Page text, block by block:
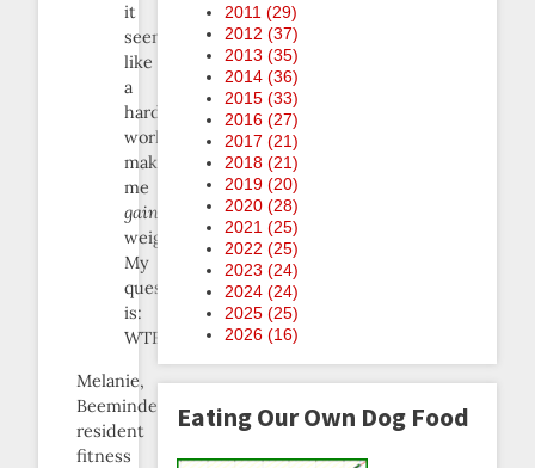
it
seems
like
a
hard
workout
makes
me
gain
weight.
My
question
is:
WTF?
Melanie,
Beeminder’s
resident
fitness
2011 (29)
2012 (37)
2013 (35)
2014 (36)
2015 (33)
2016 (27)
2017 (21)
2018 (21)
2019 (20)
2020 (28)
2021 (25)
2022 (25)
2023 (24)
2024 (24)
2025 (25)
2026 (16)
Eating Our Own Dog Food